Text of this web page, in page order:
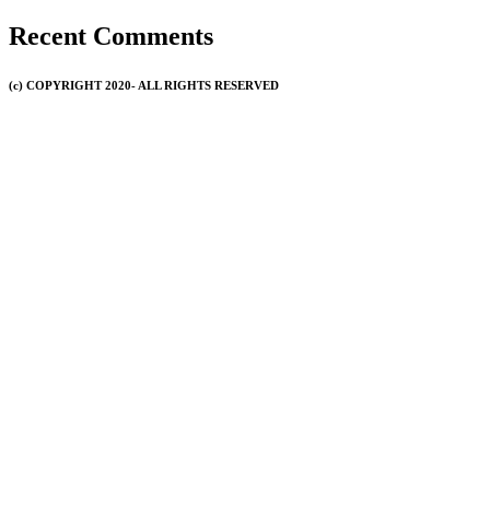
Recent Comments
(c) COPYRIGHT 2020- ALL RIGHTS RESERVED